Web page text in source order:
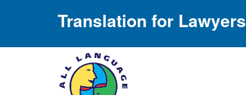
Translation for Lawyers